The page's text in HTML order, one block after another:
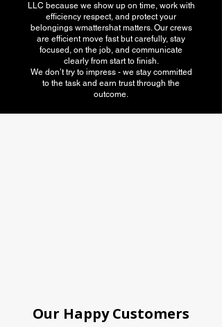
LLC because we show up on time, work with
efficiency respect, and protect your
belongings wmattershat matters. Our crews
are efficient move fast but carefully, stay
focused, on the job, and communicate
clearly from start to finish.
We don’t try to impress - we stay committed
to the task and earn trust through the
outcome.
Our Happy Customers